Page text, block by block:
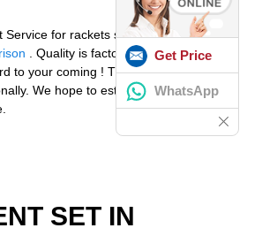
Service for rackets string
. Quality is factory' life ,
to your coming ! The product
We hope to establish a
SET IN
Get Price
WhatsApp